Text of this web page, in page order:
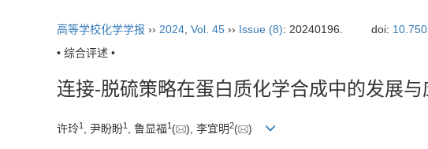
高等学校化学学报 ›› 2024 Vol. 45 ›› Issue (8): 20240196. doi:
• 综合评述 •
连接-脱硫策略在蛋白质化学合成中的发展与
许玲1 , 尹盼盼1 , 鲁显福1 ( ), 李宜明2( )